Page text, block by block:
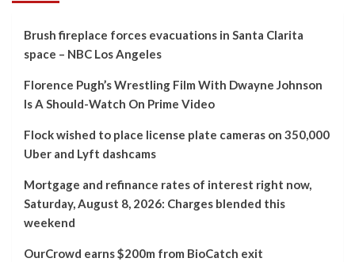
Brush fireplace forces evacuations in Santa Clarita
space – NBC Los Angeles
Florence Pugh’s Wrestling Film With Dwayne Johnson
Is A Should-Watch On Prime Video
Flock wished to place license plate cameras on 350,000
Uber and Lyft dashcams
Mortgage and refinance rates of interest right now,
Saturday, August 8, 2026: Charges blended this
weekend
OurCrowd earns $200m from BioCatch exit